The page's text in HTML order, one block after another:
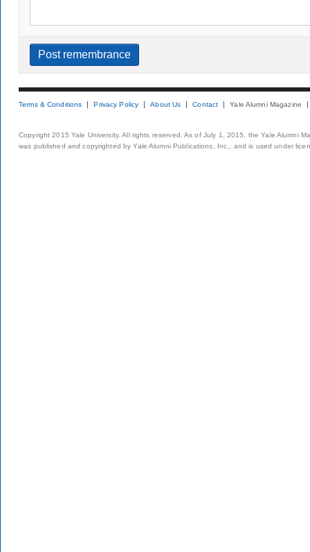
Terms & Conditions Privacy Policy About Us Contact Yale Alumni Magazine
Copyright 2015 Yale University. All rights reserved. As of July 1, 2015, the Yale Alumni
was published and copyrighted by Yale Alumni Publications, Inc., and is used under